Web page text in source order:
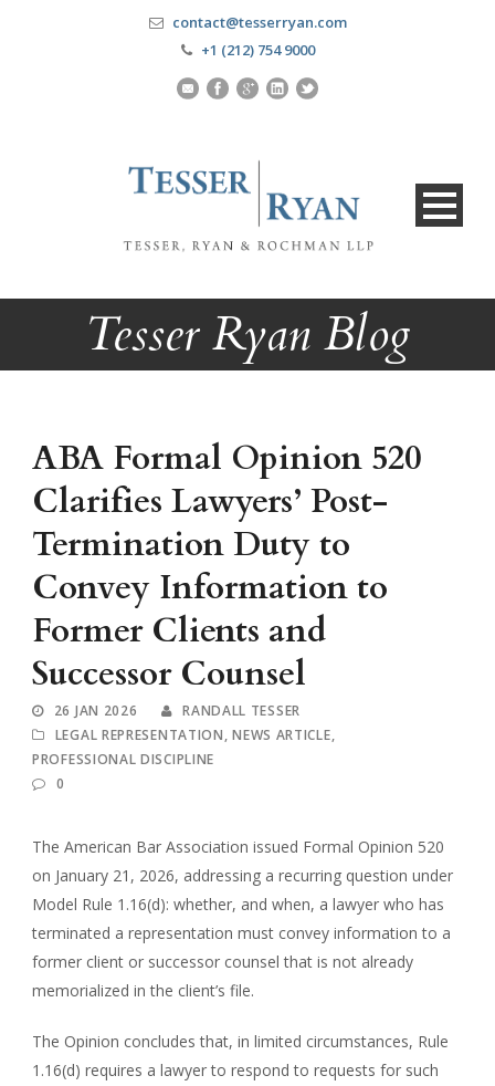
contact@tesserryan.com
+1 (212) 754 9000
Tesser Ryan Blog
ABA Formal Opinion 520
Clarifies Lawyers’ Post-
Termination Duty to
Convey Information to
Former Clients and
Successor Counsel
26 JAN 2026
RANDALL TESSER
LEGAL REPRESENTATION, NEWS ARTICLE,
PROFESSIONAL DISCIPLINE
0
The American Bar Association issued Formal Opinion 520
on January 21, 2026, addressing a recurring question under
Model Rule 1.16(d): whether, and when, a lawyer who has
terminated a representation must convey information to a
former client or successor counsel that is not already
memorialized in the client’s file.
The Opinion concludes that, in limited circumstances, Rule
1.16(d) requires a lawyer to respond to requests for such